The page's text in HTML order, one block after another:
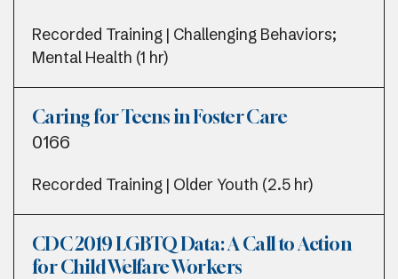
Recorded Training | Challenging Behaviors;
Mental Health (1 hr)
Caring for Teens in Foster Care
0166
Recorded Training | Older Youth (2.5 hr)
CDC 2019 LGBTQ Data: A Call to Action
for Child Welfare Workers